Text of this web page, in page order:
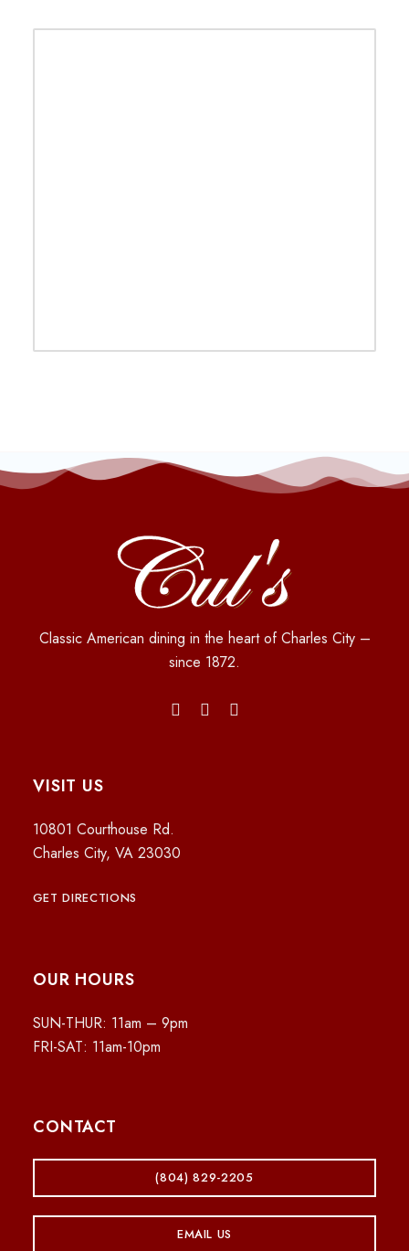
Classic American dining in the heart of Charles City –
since 1872.
VISIT US
10801 Courthouse Rd.
Charles City, VA 23030
GET DIRECTIONS
OUR HOURS
SUN-THUR: 11am – 9pm
FRI-SAT: 11am-10pm
CONTACT
(804) 829-2205
EMAIL US